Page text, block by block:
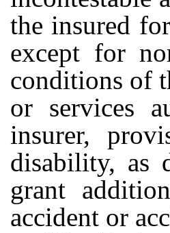
the insured
except for
conditions of
or services
insurer,
disability, as
grant
accident or